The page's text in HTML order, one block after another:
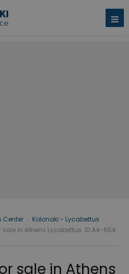
Center Kolonaki - Lycabettus
sale in Athens Lycabettus. ID A4-654
sale in Athens